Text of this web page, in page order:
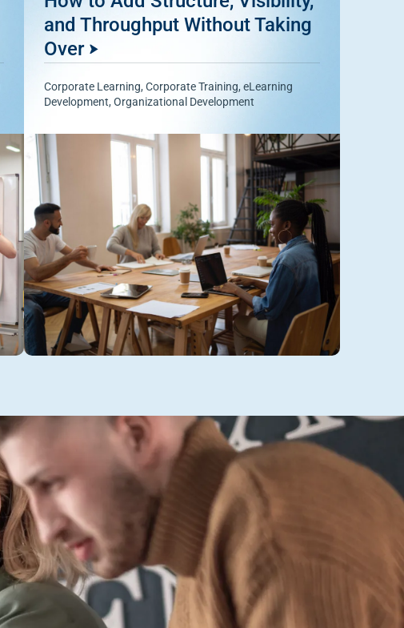
and Throughput Without Taking
Over
Corporate Learning,Corporate Training,eLearning
Development,Organizational Development